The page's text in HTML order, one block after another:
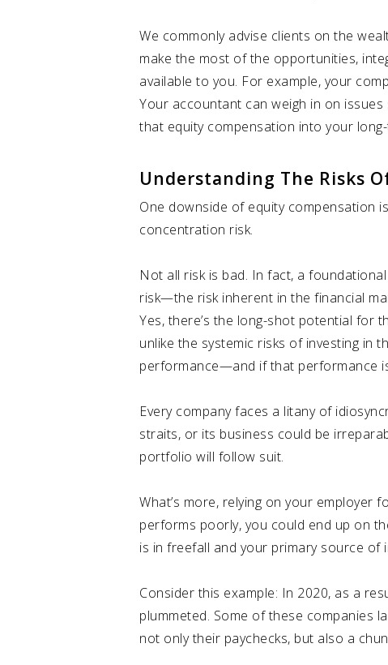
We commonly advise clients on the
make the most of the opportunities,
available to you. For example, your
Your accountant can weigh in on
that equity compensation into your
Understanding The Risks
One downside of equity compensation
concentration risk.
Not all risk is bad. In fact, a
risk—the risk inherent in the financial
Yes, there’s the long-shot potential for
unlike the systemic risks of investing in
performance—and if that performance
Every company faces a litany of
straits, or its business could be
portfolio will follow suit.
What’s more, relying on your employer
performs poorly, you could end up on
is in freefall and your primary source of
Consider this example: In 2020, as a
plummeted. Some of these companies
not only their paychecks, but also a